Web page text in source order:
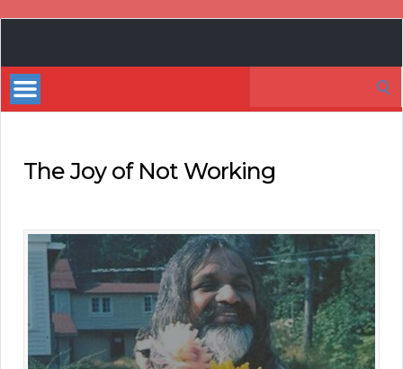
Bestsellers
The Joy of Not Working